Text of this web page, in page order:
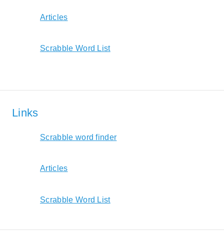
Articles
Scrabble Word List
Links
Scrabble word finder
Articles
Scrabble Word List